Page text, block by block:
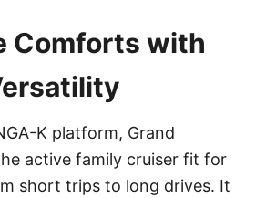
Comforts with
K platform, Grand
active family cruiser fit for
short trips to long drives. It